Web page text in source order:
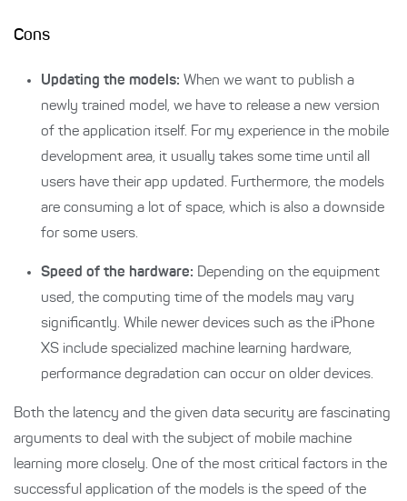
Cons
Updating the models: When we want to publish a
newly trained model, we have to release a new version
of the application itself. For my experience in the mobile
development area, it usually takes some time until all
users have their app updated. Furthermore, the models
are consuming a lot of space, which is also a downside
for some users.
Speed of the hardware: Depending on the equipment
used, the computing time of the models may vary
significantly. While newer devices such as the iPhone
XS include specialized machine learning hardware,
performance degradation can occur on older devices.
Both the latency and the given data security are fascinating
arguments to deal with the subject of mobile machine
learning more closely. One of the most critical factors in the
successful application of the models is the speed of the